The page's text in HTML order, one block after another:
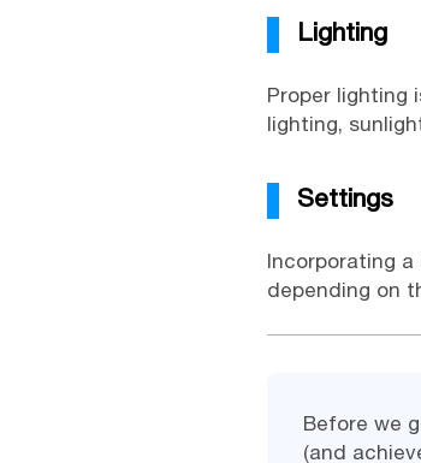
Lighting
Proper lighting
lighting,
Settings
Incorporating
depending on
Before we
(and